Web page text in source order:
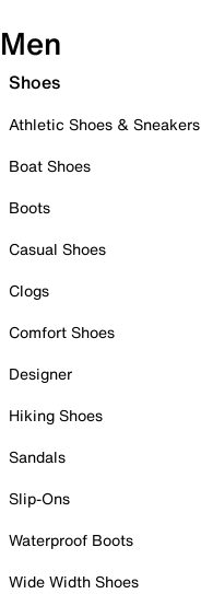
Men
Shoes
Athletic Shoes & Sneakers
Boat Shoes
Boots
Casual Shoes
Clogs
Comfort Shoes
Designer
Hiking Shoes
Sandals
Slip-Ons
Waterproof Boots
Wide Width Shoes